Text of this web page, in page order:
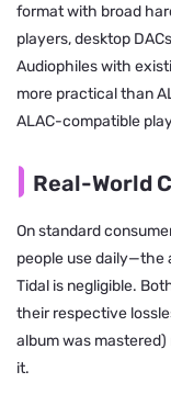
format with broad
players, desktop
Audiophiles with
more practical than
ALAC-compatible
Real-World
On standard
people use daily—the
Tidal is negligible.
their respective
album was
it.